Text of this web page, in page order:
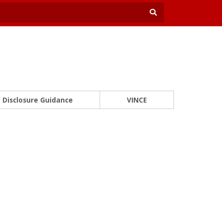
Disclosure Guidance VINCE